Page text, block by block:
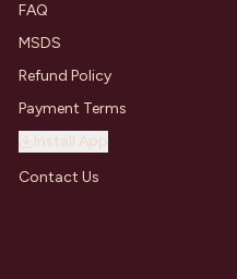
FAQ
MSDS
Refund Policy
Payment Terms
Install App
Contact Us